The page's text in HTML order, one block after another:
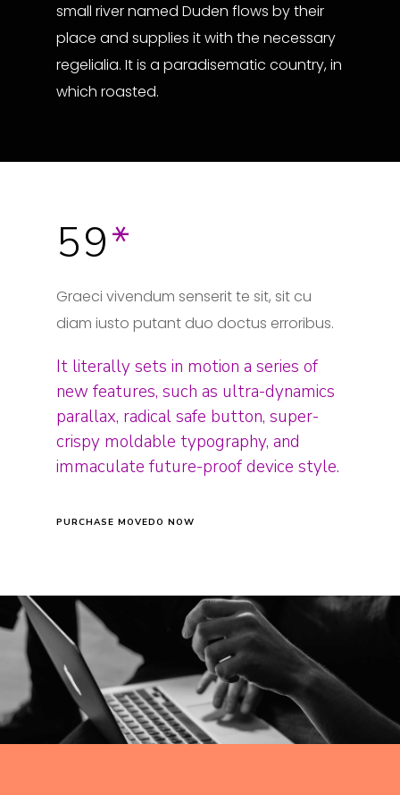
small river named Duden flows by their
place and supplies it with the necessary
regelialia. It is a paradisematic country, in
which roasted.
59*
Graeci vivendum senserit te sit, sit cu
diam iusto putant duo doctus erroribus.
It literally sets in motion a series of
new features, such as ultra-dynamics
parallax, radical safe button, super-
crispy moldable typography, and
immaculate future-proof device style.
PURCHASE MOVEDO NOW